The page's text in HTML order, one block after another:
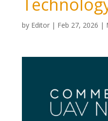
by Editor| Feb 27, 2026 |